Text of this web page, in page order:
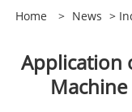
Home > News >
Application